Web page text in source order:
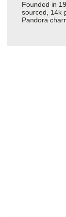
Founded in
sourced, 14k
Pandora